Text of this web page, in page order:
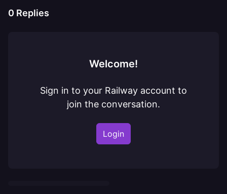
0 Replies
Welcome!
Sign in to your Railway account to
join the conversation.
Login